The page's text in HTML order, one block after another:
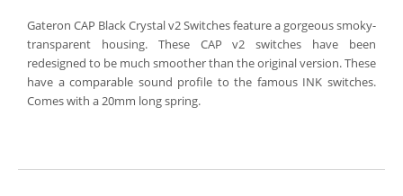
Gateron CAP Black Crystal v2 Switches feature a gorgeous smoky-
transparent housing. These CAP v2 switches have been
redesigned to be much smoother than the original version. These
have a comparable sound profile to the famous INK switches.
Comes with a 20mm long spring.